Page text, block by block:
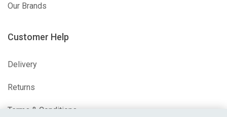
Our Brands
Customer Help
Delivery
Returns
Terms & Conditions